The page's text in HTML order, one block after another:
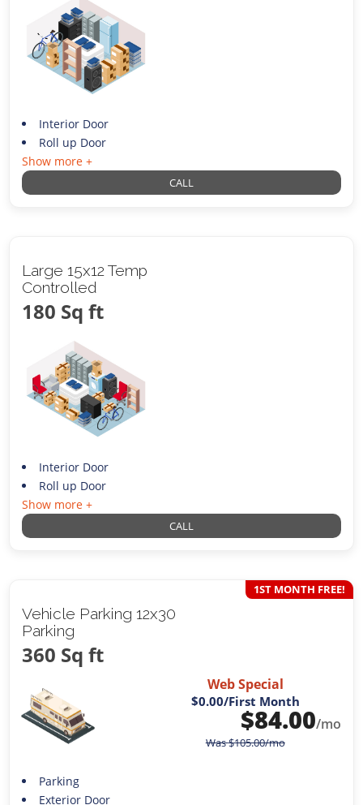
Interior Door
Roll up Door
Show more +
CALL
Large 15x12 Temp
Controlled
180 Sq ft
Interior Door
Roll up Door
Show more +
CALL
Vehicle Parking 12x30
Parking
360 Sq ft
1ST MONTH FREE!
Web Special
$0.00/First Month
$84.00/mo
Was$105.00/mo
Parking
Exterior Door